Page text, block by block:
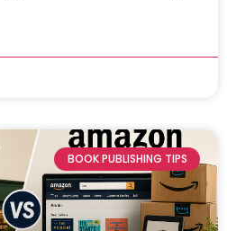
BOOK PUBLISHING TIPS